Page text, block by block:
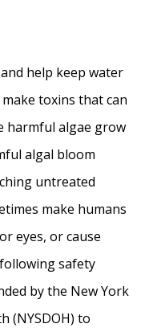
help keep water
toxins that can
harmful algae grow
algal bloom
untreated
make humans
eyes, or cause
safety
by the New York
(NYSDOH) to